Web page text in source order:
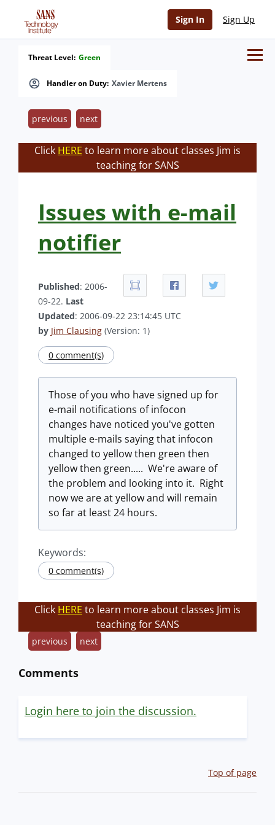
Sign In Sign Up
Handler on Duty: Xavier Mertens
Threat Level: Green
previous next
Click HERE to learn more about classes Jim is
teaching for SANS
Issues with e-mail
notifier
Published: 2006-
09-22. Last
Updated: 2006-09-22 23:14:45 UTC
by Jim Clausing (Version: 1)
0 comment(s)
Those of you who have signed up for
e-mail notifications of infocon
changes have noticed you've gotten
multiple e-mails saying that infocon
changed to yellow then green then
yellow then green..... We're aware of
the problem and looking into it. Right
now we are at yellow and will remain
so far at least 24 hours.
Keywords:
0 comment(s)
Click HERE to learn more about classes Jim is
teaching for SANS
previous next
Comments
Login here to join the discussion.
Top of page